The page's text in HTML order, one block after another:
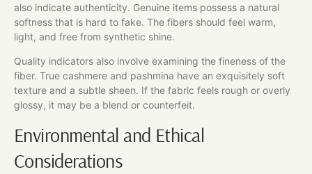
also indicate authenticity. Genuine items possess a natural
softness that is hard to fake. The fibers should feel warm,
light, and free from synthetic shine.
Quality indicators also involve examining the fineness of the
fiber. True cashmere and pashmina have an exquisitely soft
texture and a subtle sheen. If the fabric feels rough or overly
glossy, it may be a blend or counterfeit.
Environmental and Ethical
Considerations